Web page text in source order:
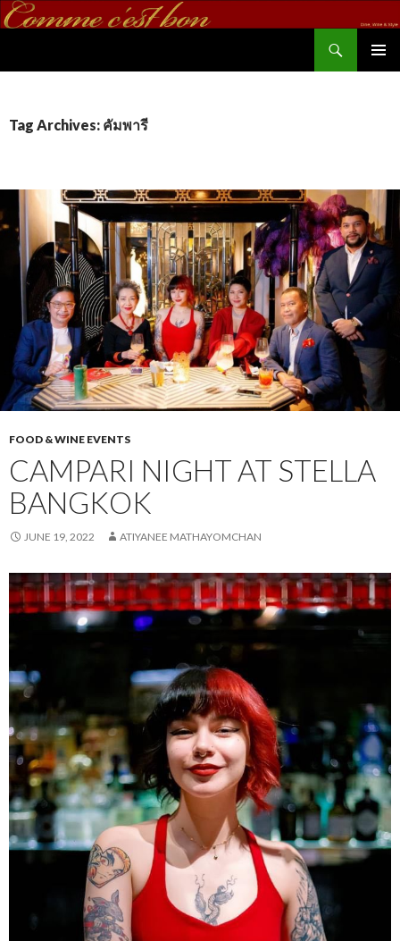
Tag Archives: คัมพารี
FOOD & WINE EVENTS
CAMPARI NIGHT AT STELLA
BANGKOK
JUNE 19, 2022 ATIYANEE MATHAYOMCHAN